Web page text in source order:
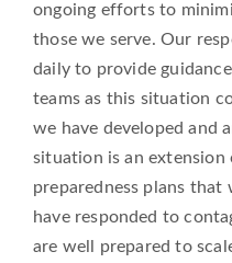
ongoing efforts to
those we serve. Our
daily to provide
teams as this situation
we have developed and
situation is an extension
preparedness plans
have responded to
are well prepared to